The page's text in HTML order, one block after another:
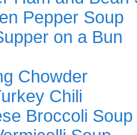
Pepper Soup
on a Bun
Chowder
Chili
Broccoli Soup